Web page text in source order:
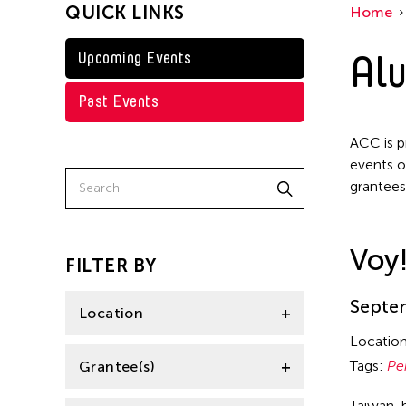
Taiwan
Washington D.C.
Kenneth Wong
Shirley Tse
Val Lee
QUICK LINKS
Upcoming Events
Past Events
FILTER BY
Location
Aomori -City Japan
Grantee(s)
Home
ACC is
events
Voy!
Tags: